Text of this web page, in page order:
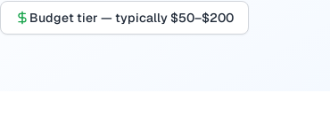
Budget tier — typically $50–$200